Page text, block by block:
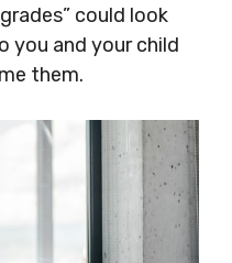
could look
you and your child
them.